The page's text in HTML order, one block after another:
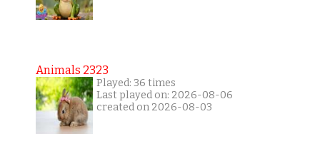
Animals 2323
Played: 36 times
Last played on: 2026-08-06
created on 2026-08-03